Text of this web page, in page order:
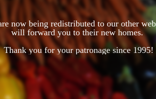
now being redistributed to our other
will forward you to their new homes.
Thank you for your patronage since 1995!